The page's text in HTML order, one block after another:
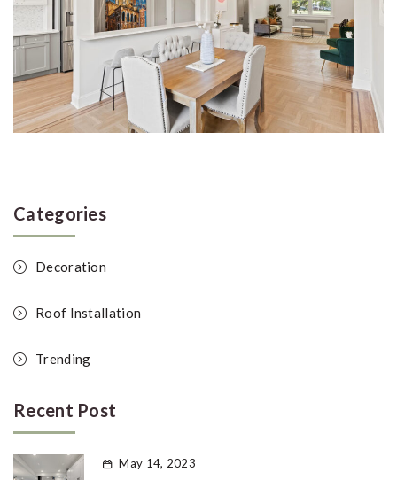
Categories
Decoration
Roof Installation
Trending
Recent Post
May 14, 2023